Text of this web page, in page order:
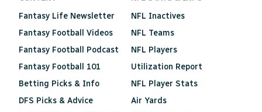
Fantasy Life Newsletter
Fantasy Football Videos
Fantasy Football Podcast
Fantasy Football 101
Betting Picks & Info
DFS Picks & Advice
NFL Inactives
NFL Teams
NFL Players
Utilization Report
NFL Player Stats
Air Yards